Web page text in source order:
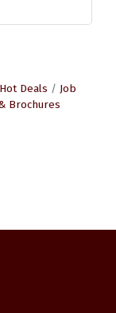
Hot Deals
Job
Brochures